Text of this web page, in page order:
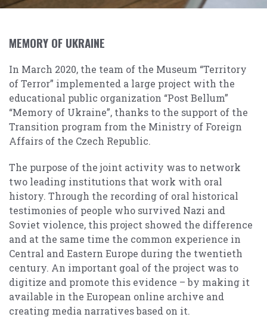
MEMORY OF UKRAINE
In March 2020, the team of the Museum “Territory
of Terror” implemented a large project with the
educational public organization “Post Bellum”
“Memory of Ukraine”, thanks to the support of the
Transition program from the Ministry of Foreign
Affairs of the Czech Republic.
The purpose of the joint activity was to network
two leading institutions that work with oral
history. Through the recording of oral historical
testimonies of people who survived Nazi and
Soviet violence, this project showed the difference
and at the same time the common experience in
Central and Eastern Europe during the twentieth
century. An important goal of the project was to
digitize and promote this evidence – by making it
available in the European online archive and
creating media narratives based on it.